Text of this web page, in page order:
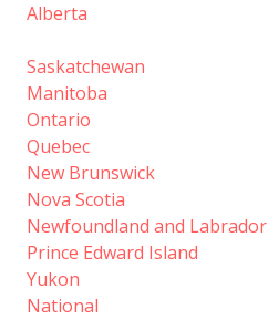
Alberta
Saskatchewan
Manitoba
Ontario
Quebec
New Brunswick
Nova Scotia
Newfoundland and Labrador
Prince Edward Island
Yukon
National